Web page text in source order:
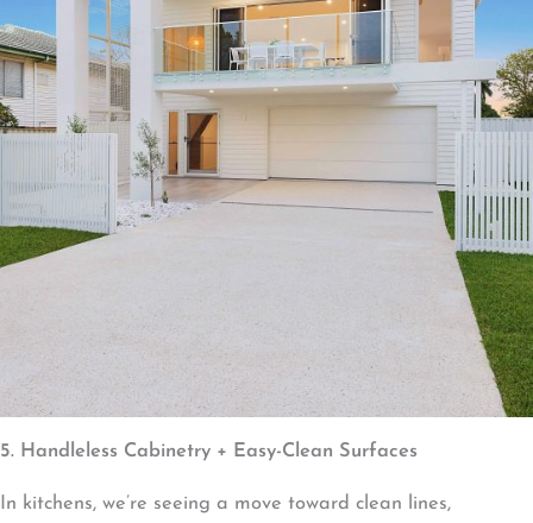
5. Handleless Cabinetry + Easy-Clean Surfaces
In kitchens, we’re seeing a move toward clean lines,